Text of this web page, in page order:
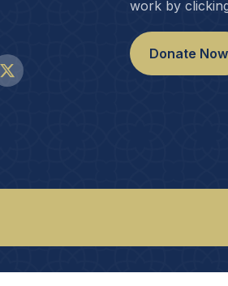
work by
Donate Now